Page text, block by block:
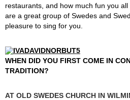
restaurants, and how much fun you
are a great group of Swedes and
pleasure to sing for you.
WHEN DID YOU FIRST COME IN
TRADITION?
AT OLD SWEDES CHURCH IN